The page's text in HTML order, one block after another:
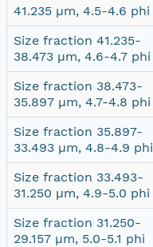
41.235 µm, 4.5-4.6 phi
Size fraction 41.235-
38.473 µm, 4.6-4.7 phi
Size fraction 38.473-
35.897 µm, 4.7-4.8 phi
Size fraction 35.897-
33.493 µm, 4.8-4.9 phi
Size fraction 33.493-
31.250 µm, 4.9-5.0 phi
Size fraction 31.250-
29.157 µm, 5.0-5.1 phi